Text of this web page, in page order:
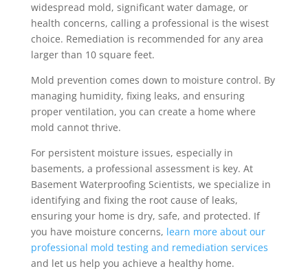
widespread mold, significant water damage, or
health concerns, calling a professional is the wisest
choice. Remediation is recommended for any area
larger than 10 square feet.
Mold prevention comes down to moisture control. By
managing humidity, fixing leaks, and ensuring
proper ventilation, you can create a home where
mold cannot thrive.
For persistent moisture issues, especially in
basements, a professional assessment is key. At
Basement Waterproofing Scientists, we specialize in
identifying and fixing the root cause of leaks,
ensuring your home is dry, safe, and protected. If
you have moisture concerns, learn more about our
professional mold testing and remediation services
and let us help you achieve a healthy home.